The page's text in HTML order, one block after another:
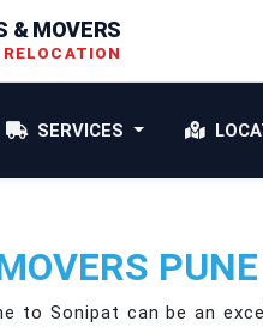
& MOVERS
SERVICES
to Sonipat can be an